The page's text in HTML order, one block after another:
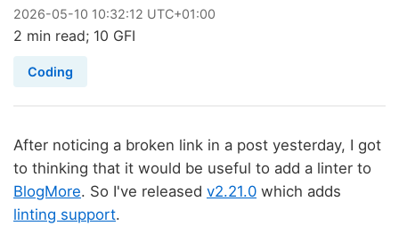
2026-05-10 10:32:12 UTC+01:00
2 min read; 10 GFI
Coding
After noticing a broken link in a post yesterday, I got
to thinking that it would be useful to add a linter to
BlogMore. So I've released v2.21.0 which adds
linting support.